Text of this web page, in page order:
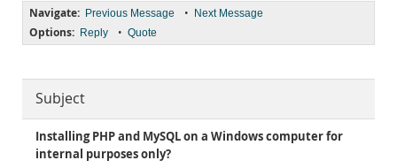
Navigate: Previous Message • Next Message
Options: Reply • Quote
Subject
Installing PHP and MySQL on a Windows computer for
internal purposes only?